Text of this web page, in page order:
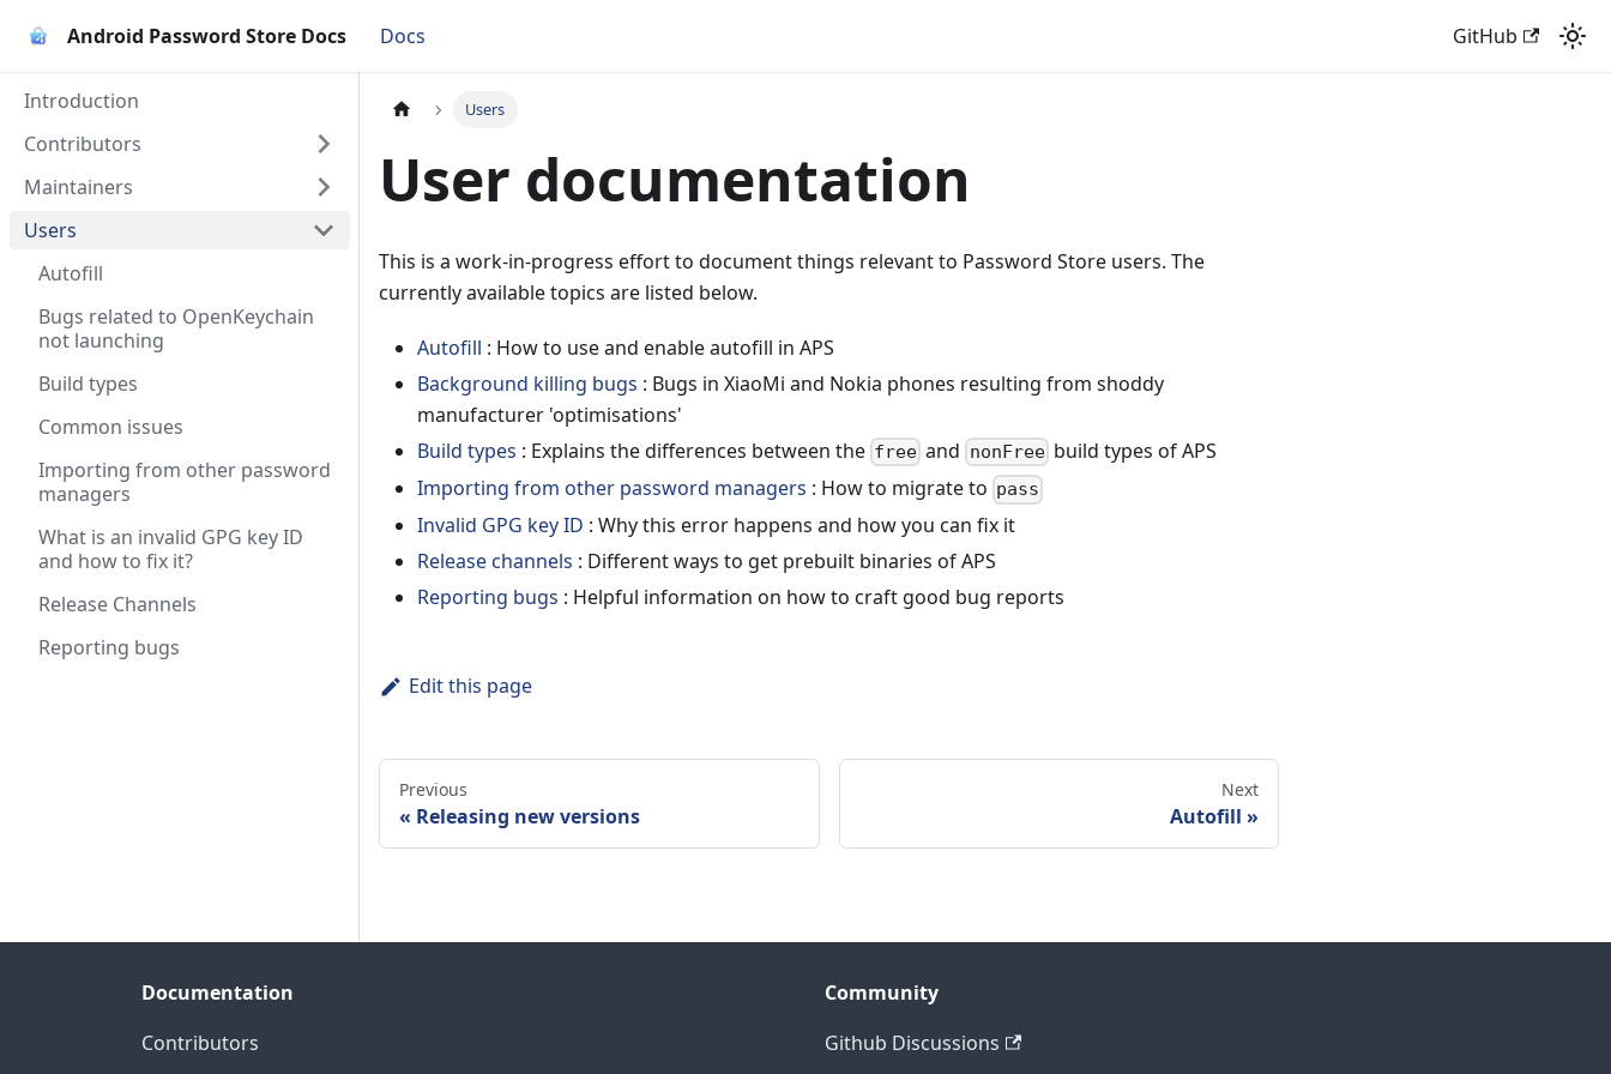
Android Password Store Docs Docs GitHub
Introduction
Contributors
Maintainers
Users
Autofill
Bugs related to OpenKeychain
not launching
Build types
Common issues
Importing from other password
managers
What is an invalid GPG key ID
and how to fix it?
Release Channels
Reporting bugs
Users
User documentation
This is a work-in-progress effort to document things relevant to Password Store users. The
currently available topics are listed below.
Autofill : How to use and enable autofill in APS
Background killing bugs : Bugs in XiaoMi and Nokia phones resulting from shoddy
manufacturer 'optimisations'
Build types : Explains the differences between the free and nonFreebuild types of APS
Importing from other password managers : How to migrate to pass
Invalid GPG key ID : Why this error happens and how you can fix it
Release channels : Different ways to get prebuilt binaries of APS
Reporting bugs : Helpful information on how to craft good bug reports
Edit this page
Previous
Releasing new versions
Next
Autofill
Documentation
Contributors
Community
Github Discussions